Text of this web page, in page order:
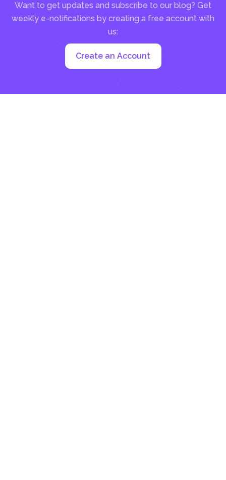
Want to get updates and subscribe to our blog? Get
weekly e-notifications by creating a free account with
us:
Create an Account